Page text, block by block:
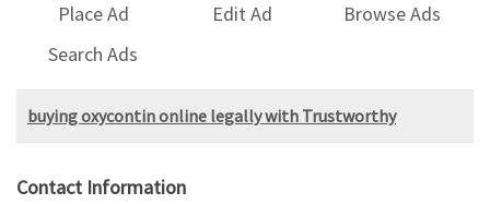
Place Ad Edit Ad
Browse Ads
Search Ads
buying oxycontin online legally with Trustworthy
Contact Information